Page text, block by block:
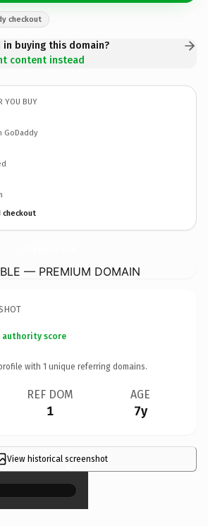
checkout
buying this domain?
content instead
YOU BUY
GoDaddy
— PREMIUM DOMAIN
authority score
with 1 unique referring domains.
REF DOM
1
AGE
7y
View historical screenshot
×